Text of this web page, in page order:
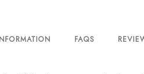
FAQS